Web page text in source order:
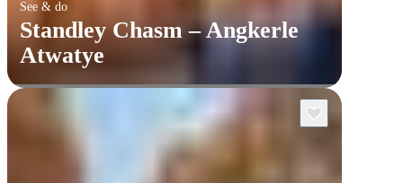
See & do
Standley Chasm – Angkerle
Atwatye